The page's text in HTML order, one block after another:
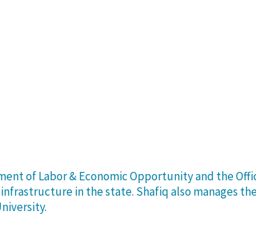
of Labor & Economic Opportunity and the
in the state. Shafiq also manages